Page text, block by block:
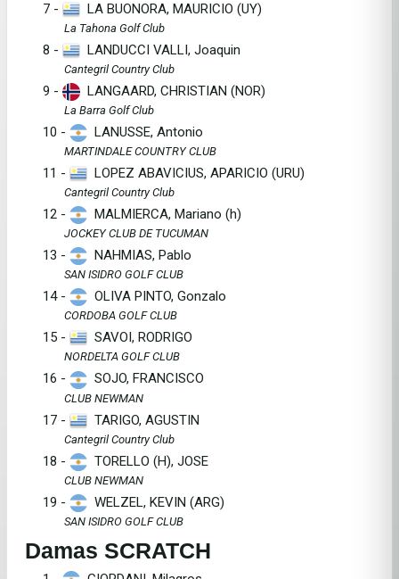
7 - LA BUONORA, MAURICIO (UY)
La Tahona Golf Club
8 - LANDUCCI VALLI, Joaquin
Cantegril Country Club
9 - LANGAARD, CHRISTIAN (NOR)
La Barra Golf Club
10 - LANUSSE, Antonio
MARTINDALE COUNTRY CLUB
11 - LOPEZ ABAVICIUS, APARICIO (URU)
Cantegril Country Club
12 - MALMIERCA, Mariano (h)
JOCKEY CLUB DE TUCUMAN
13 - NAHMIAS, Pablo
SAN ISIDRO GOLF CLUB
14 - OLIVA PINTO, Gonzalo
CORDOBA GOLF CLUB
15 - SAVOI, RODRIGO
NORDELTA GOLF CLUB
16 - SOJO, FRANCISCO
CLUB NEWMAN
17 - TARIGO, AGUSTIN
Cantegril Country Club
18 - TORELLO (H), JOSE
CLUB NEWMAN
19 - WELZEL, KEVIN (ARG)
SAN ISIDRO GOLF CLUB
Damas SCRATCH